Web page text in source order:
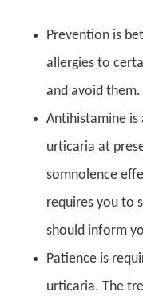
Prevention is
allergies to
and avoid them.
Antihistamine
urticaria at
somnolence
requires you to
should inform
Patience is
urticaria. The